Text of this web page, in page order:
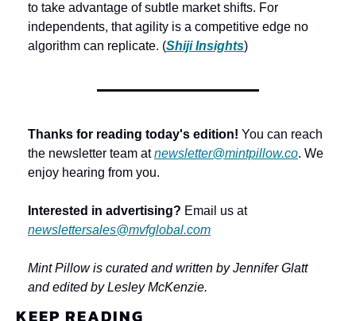
to take advantage of subtle market shifts. For
independents, that agility is a competitive edge no
algorithm can replicate. (Shiji Insights)
Thanks for reading today's edition! You can reach
the newsletter team at newsletter@mintpillow.co. We
enjoy hearing from you.
Interested in advertising?
Email us at
newslettersales@mvfglobal.com
Mint Pillow is curated and written by Jennifer Glatt
and edited by Lesley McKenzie.
KEEP READING